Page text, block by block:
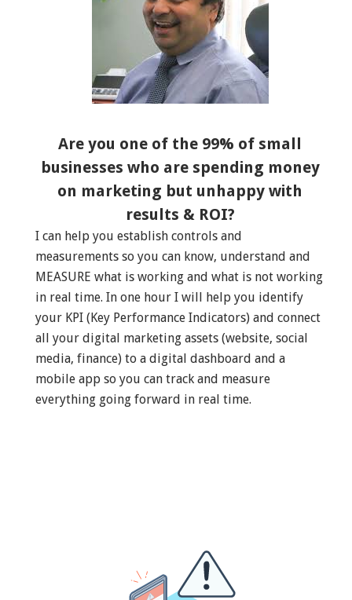
Are you one of the 99% of small
businesses who are spending money
on marketing but unhappy with
results & ROI?
I can help you establish controls and
measurements so you can know, understand and
MEASURE what is working and what is not working
in real time. In one hour I will help you identify
your KPI (Key Performance Indicators) and connect
all your digital marketing assets (website, social
media, finance) to a digital dashboard and a
mobile app so you can track and measure
everything going forward in real time.